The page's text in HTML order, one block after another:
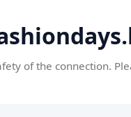
of the connection.